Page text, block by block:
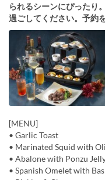
られるシーンにぴったり
過ごしてください。予約
[MENU]
• Garlic Toast
• Marinated Squid with
• Abalone with Ponzu
• Spanish Omelet with